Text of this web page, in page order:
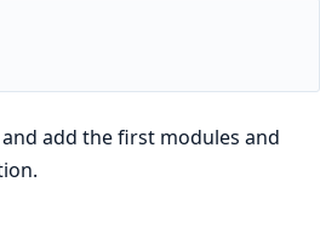
add the first modules and